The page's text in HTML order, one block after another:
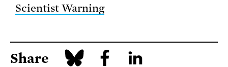
Scientist Warning
Share